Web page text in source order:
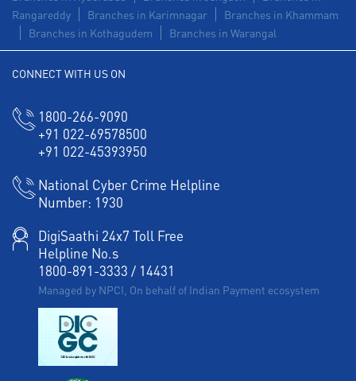
Rangareddy
Branches in Karimnagar
Branches in Khammam
Branches in Kothagudem
Branches in Warangal
CONNECT WITH US ON
1800-266-9090
+91 022-69578500
+91 022-45393950
National Cyber Crime Helpline
Number: 1930
DigiSaathi 24x7 Toll Free
Helpline No.s
1800-891-3333 / 14431
Managed by NPCI, On behalf of Indian Payment ecosystem